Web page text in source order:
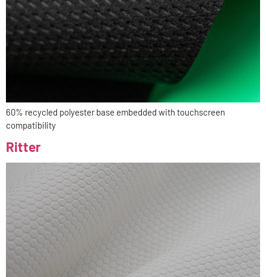
60% recycled polyester base embedded with touchscreen
compatibility
Ritter